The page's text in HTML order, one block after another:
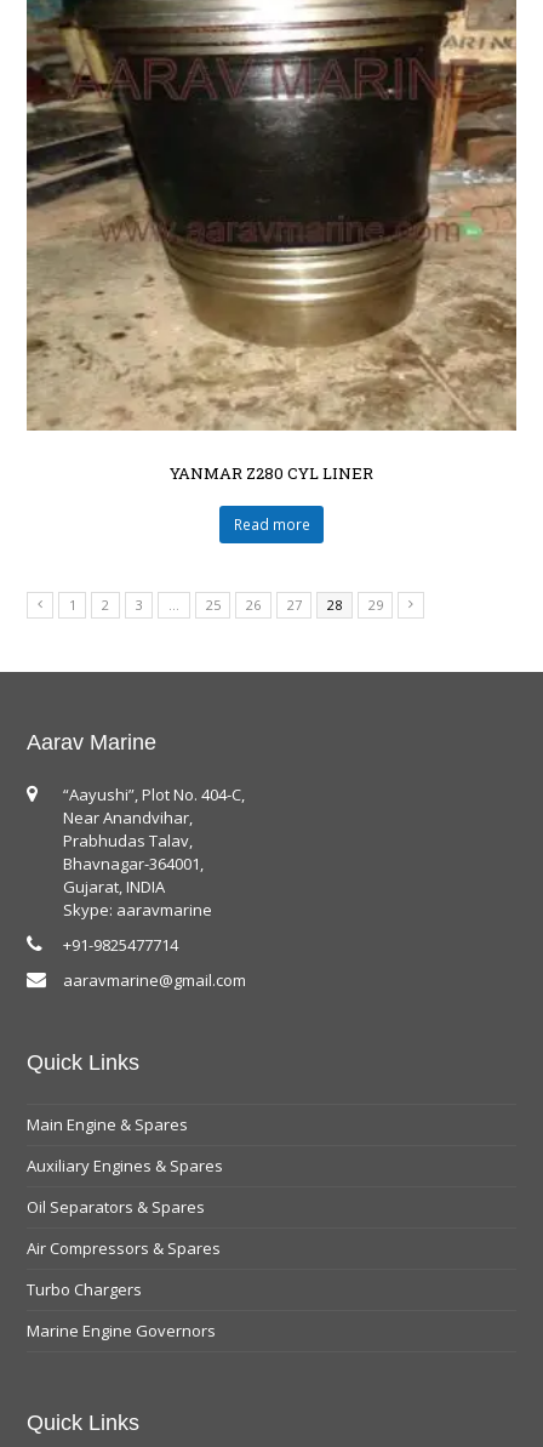
YANMAR Z280 CYL LINER
Read more
1 2 3 … 25 26 27 28 29
Aarav Marine
“Aayushi”, Plot No. 404-C,
Near Anandvihar,
Prabhudas Talav,
Bhavnagar-364001,
Gujarat, INDIA
Skype: aaravmarine
+91-9825477714
aaravmarine@gmail.com
Quick Links
Main Engine & Spares
Auxiliary Engines & Spares
Oil Separators & Spares
Air Compressors & Spares
Turbo Chargers
Marine Engine Governors
Quick Links